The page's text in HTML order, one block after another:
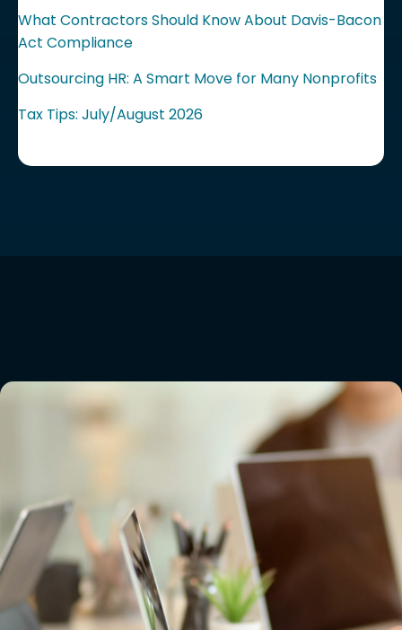
What Contractors Should Know About Davis-Bacon
Act Compliance
Outsourcing HR: A Smart Move for Many Nonprofits
Tax Tips: July/August 2026